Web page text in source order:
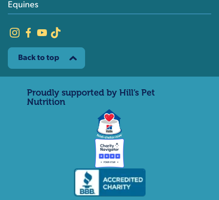
Equines
Back to top
Proudly supported by Hill’s Pet
Nutrition